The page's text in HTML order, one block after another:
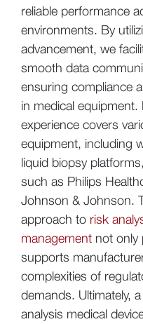
reliable performance
environments. By
advancement, we
smooth data
ensuring compliance
in medical
experience covers
equipment, including
liquid biopsy
such as Philips
Johnson & Johnson.
approach to risk
management not only
supports
complexities of
demands. Ultimately,
analysis medical